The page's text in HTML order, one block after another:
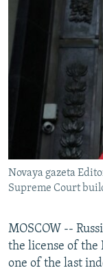
INVESTIGATIONS
RFE/RL
NEWSLETTERS
WIDER EUROPE BY
THE RUNDOWN
SHARE TIPS
BYPASS BLOCKING
ABOUT RFE/RL
CONTACT US
Subscribe
FOLLOW US
Novaya gazeta
Supreme Court
MOSCOW --
the license of the
one of the last